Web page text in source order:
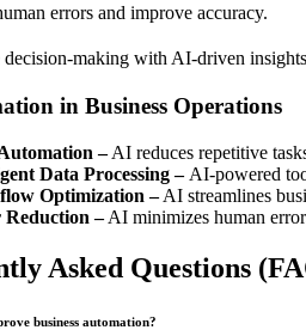
errors and improve accuracy.
making with AI-driven
in Business Operations
–AI reduces repetitive
Data Processing – AI-powered
Optimization –AI streamlines
–AI minimizes human
Asked Questions
business automation?